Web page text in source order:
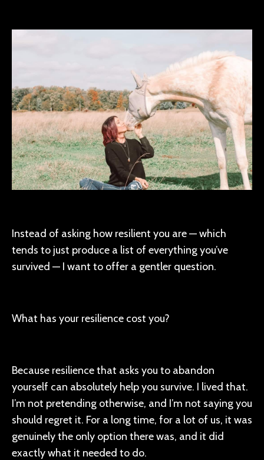
Instead of asking how resilient you are — which
tends to just produce a list of everything you’ve
survived — I want to offer a gentler question.
What has your resilience cost you?
Because resilience that asks you to abandon
yourself can absolutely help you survive. I lived that.
I’m not pretending otherwise, and I’m not saying you
should regret it. For a long time, for a lot of us, it was
genuinely the only option there was, and it did
exactly what it needed to do.